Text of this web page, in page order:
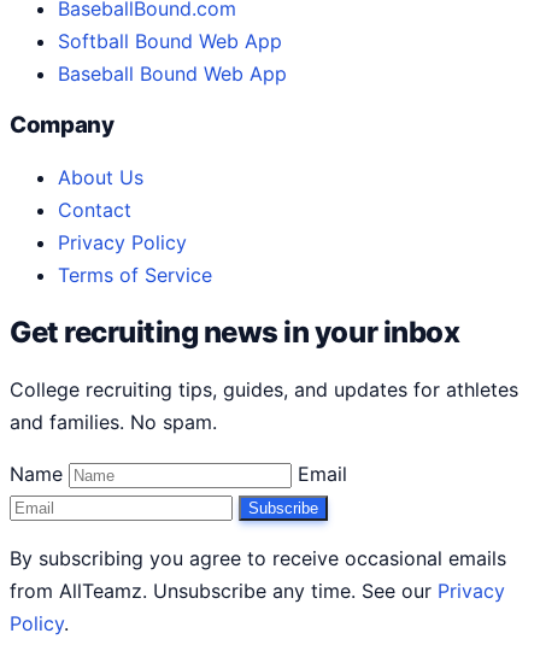
BaseballBound.com
Softball Bound Web App
Baseball Bound Web App
Company
About Us
Contact
Privacy Policy
Terms of Service
Get recruiting news in your inbox
College recruiting tips, guides, and updates for athletes
and families. No spam.
Name Email
Subscribe
By subscribing you agree to receive occasional emails
from AllTeamz. Unsubscribe any time. See our Privacy
Policy.